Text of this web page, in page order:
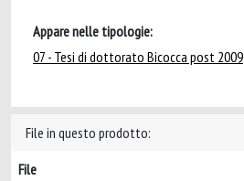
Appare nelle tipologie:
07 - Tesi di dottorato Bicocca post 2009
File in questo prodotto:
File